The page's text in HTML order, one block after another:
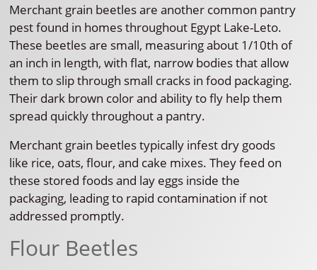
Merchant grain beetles are another common pantry
pest found in homes throughout Egypt Lake-Leto.
These beetles are small, measuring about 1/10th of
an inch in length, with flat, narrow bodies that allow
them to slip through small cracks in food packaging.
Their dark brown color and ability to fly help them
spread quickly throughout a pantry.
Merchant grain beetles typically infest dry goods
like rice, oats, flour, and cake mixes. They feed on
these stored foods and lay eggs inside the
packaging, leading to rapid contamination if not
addressed promptly.
Flour Beetles